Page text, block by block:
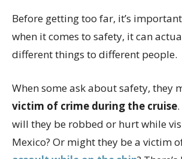
Before getting too far, it’s
when it comes to safety, it can
different things to different people.
When some ask about safety, they
victim of crime during the cruise
will they be robbed or hurt while
Mexico? Or might they be a victim